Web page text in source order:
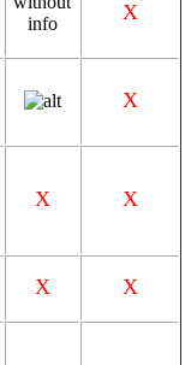
info
X
X
X X
X X